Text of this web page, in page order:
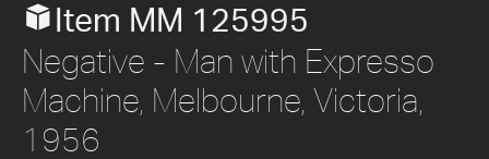
Item MM 125995
Negative - Man with Expresso
Machine, Melbourne, Victoria,
1956